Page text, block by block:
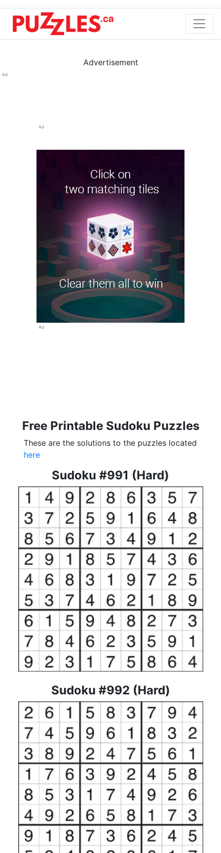
Advertisement
Ad
Ad
Ad
Free Printable Sudoku Puzzles
These are the solutions to the puzzles located
here
Sudoku #991 (Hard)
Sudoku #992 (Hard)